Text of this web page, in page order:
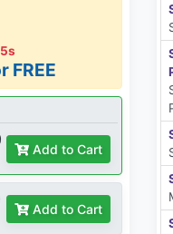
FREE
Add to Cart
Add to Cart